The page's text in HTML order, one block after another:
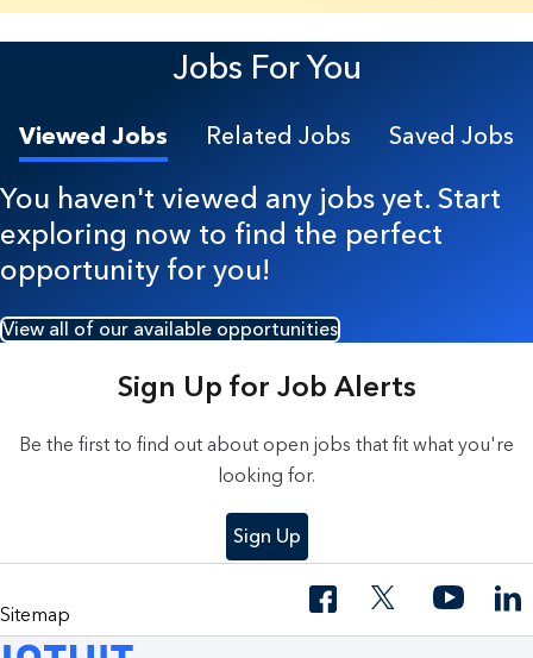
Jobs For You
Viewed Jobs Related Jobs Saved Jobs
You haven't viewed any jobs yet. Start
exploring now to find the perfect
opportunity for you!
View all of our available opportunities
Sign Up for Job Alerts
Be the first to find out about open jobs that fit what you're
looking for.
Sign Up
Sitemap